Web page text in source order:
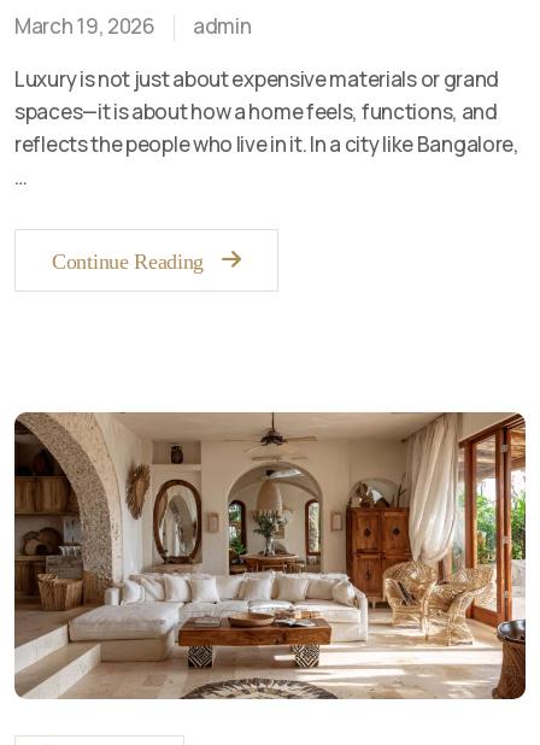
March 19, 2026
admin
Luxury is not just about expensive materials or grand
spaces—it is about how a home feels, functions, and
reflects the people who live in it. In a city like Bangalore,
…
Continue Reading